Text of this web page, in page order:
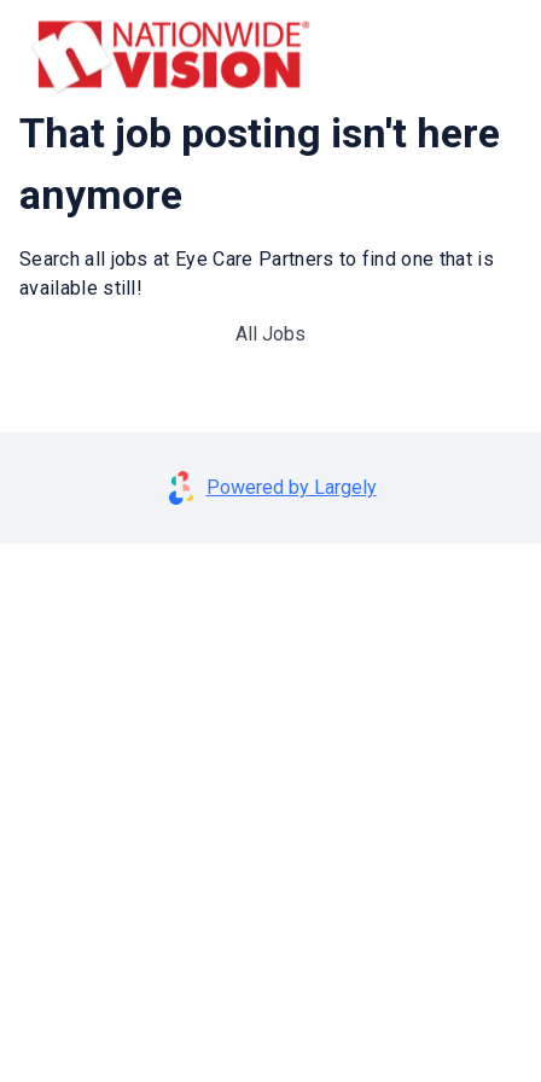
That job posting isn't here
anymore
Search all jobs at Eye Care Partners to find one that is
available still!
All Jobs
Powered by Largely